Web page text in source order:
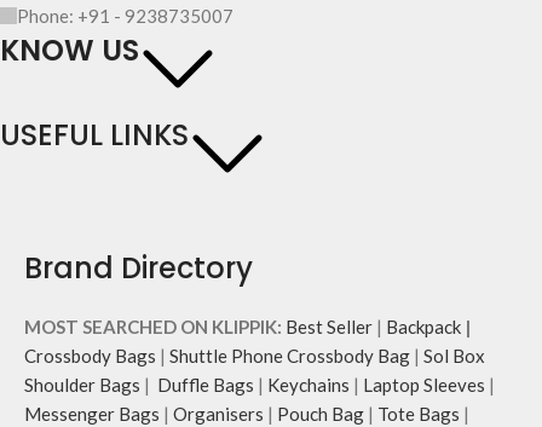
Phone: +91 - 9238735007
KNOW US
USEFUL LINKS
Brand Directory
MOST SEARCHED ON KLIPPIK: Best Seller | Backpack |
Crossbody Bags | Shuttle Phone Crossbody Bag | Sol Box
Shoulder Bags | Duffle Bags | Keychains | Laptop Sleeves |
Messenger Bags | Organisers | Pouch Bag | Tote Bags |